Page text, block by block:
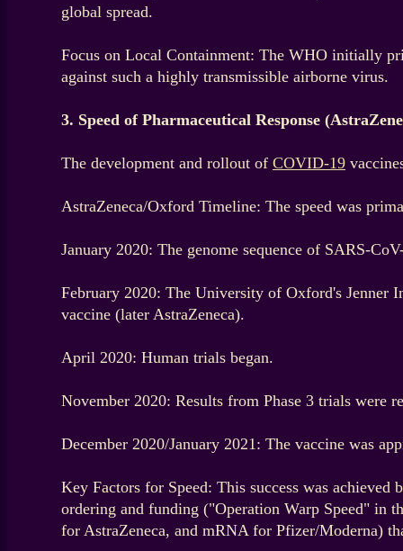
global spread.
Focus on Local Containment: The WHO initially
against such a highly transmissible airborne virus.
3. Speed of Pharmaceutical Response
The development and rollout of COVID-19
AstraZeneca/Oxford Timeline: The speed was
January 2020: The genome sequence of SARS-
February 2020: The University of Oxford's Jenner
vaccine (later AstraZeneca).
April 2020: Human trials began.
November 2020: Results from Phase 3 trials were
December 2020/January 2021: The vaccine was
Key Factors for Speed: This success was
ordering and funding ("Operation Warp Speed" in
for AstraZeneca, and mRNA for Pfizer/Moderna)